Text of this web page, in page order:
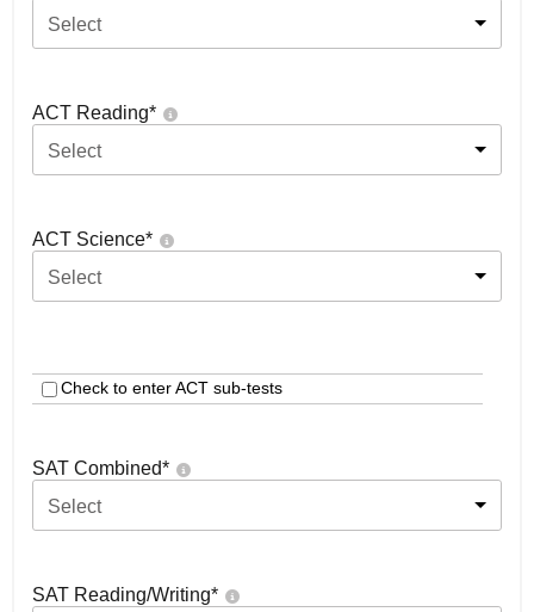
Select
ACT Reading*
Select
ACT Science*
Select
Check to enter ACT sub-tests
SAT Combined*
Select
SAT Reading/Writing*